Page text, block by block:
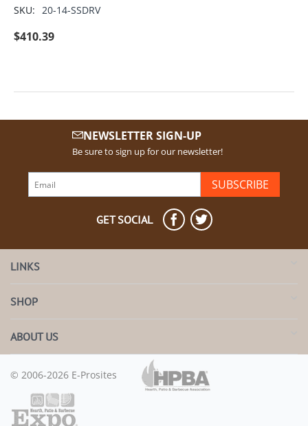
SKU: 20-14-SSDRV
$410.39
NEWSLETTER SIGN-UP
Be sure to sign up for our newsletter!
SUBSCRIBE
GET SOCIAL
LINKS
SHOP
ABOUT US
© 2006-2026 E-Prosites